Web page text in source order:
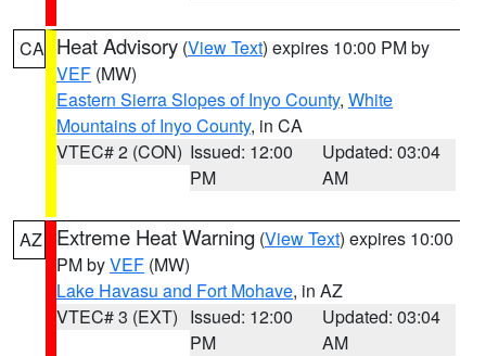
CA Heat Advisory (View Text) expires 10:00 PM by
VEF (MW)
Eastern Sierra Slopes of Inyo County, White
Mountains of Inyo County, in CA
VTEC# 2 (CON) Issued: 12:00
PM
Updated: 03:04
AM
AZ Extreme Heat Warning (View Text) expires 10:00
PM byVEF (MW)
Lake Havasu and Fort Mohave, in AZ
VTEC# 3 (EXT) Issued: 12:00
PM
Updated: 03:04
AM